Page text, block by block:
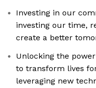
Investing in our
investing our time,
create a better
Unlocking the
to transform lives
leveraging new